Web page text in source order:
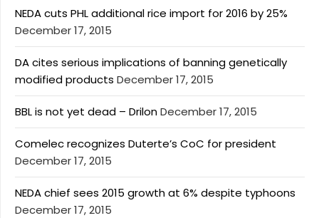
NEDA cuts PHL additional rice import for 2016 by 25%
December 17, 2015
DA cites serious implications of banning genetically
modified products December 17, 2015
BBL is not yet dead – DrilonDecember 17, 2015
Comelec recognizes Duterte’s CoC for president
December 17, 2015
NEDA chief sees 2015 growth at 6% despite typhoons
December 17, 2015